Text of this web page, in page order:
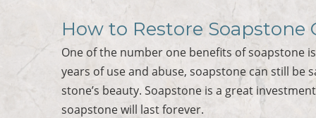
How to Restore Soapstone
One of the number one benefits of soapstone
years of use and abuse, soapstone can still
stone’s beauty. Soapstone is a great
soapstone will last forever.